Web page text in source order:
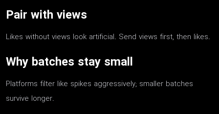
Pair with views
Likes without views look artificial. Send views first, then likes.
Why batches stay small
Platforms filter like spikes aggressively; smaller batches
survive longer.